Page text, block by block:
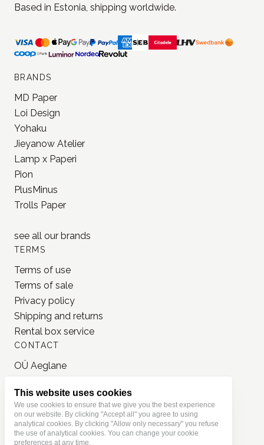
Based in Estonia, shipping worldwide.
BRANDS
MD Paper
Loi Design
Yohaku
Jieyanow Atelier
Lamp x Paperi
Pion
PlusMinus
Trolls Paper
see all our brands
TERMS
Terms of use
Terms of sale
Privacy policy
Shipping and returns
Rental box service
CONTACT
OÜ Aeglane
info@jonnastudio.com
+37258482203
Instagram
This website uses cookies
We use cookies to ensure that we give you the best experience
on our website. By clicking "Accept all" you agree to using
analytical cookies. By clicking "Allow only necessary" you refuse
the use of analytical cookies. You can change your cookie
preferences at any time.